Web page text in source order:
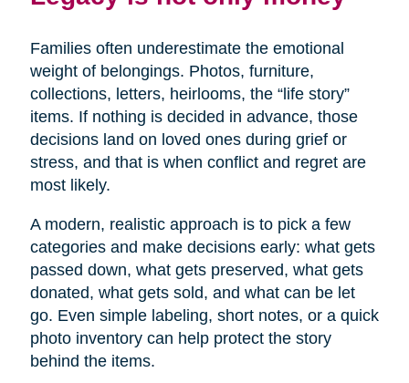
Families often underestimate the emotional
weight of belongings. Photos, furniture,
collections, letters, heirlooms, the “life story”
items. If nothing is decided in advance, those
decisions land on loved ones during grief or
stress, and that is when conflict and regret are
most likely.
A modern, realistic approach is to pick a few
categories and make decisions early: what gets
passed down, what gets preserved, what gets
donated, what gets sold, and what can be let
go. Even simple labeling, short notes, or a quick
photo inventory can help protect the story
behind the items.